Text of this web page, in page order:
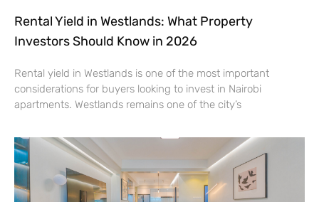
Rental Yield in Westlands: What Property
Investors Should Know in 2026
Rental yield in Westlands is one of the most important
considerations for buyers looking to invest in Nairobi
apartments. Westlands remains one of the city’s